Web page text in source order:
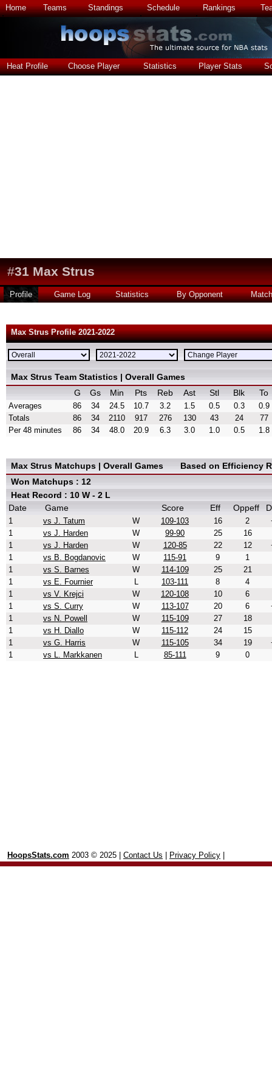
Home Teams Standings Schedule Rankings
Heat Profile Choose Player Statistics Player Stats
#31 Max Strus
Profile Game Log Statistics By Opponent
Max Strus Profile 2021-2022
Max Strus Team Statistics | Overall Games
G
Gs Min Pts Reb Ast Stl Blk To
Averages 86 34 24.5 10.7 3.2 1.5 0.5 0.3
0.9
Totals
86 34 2110 917 276 130 43 24
77
Per 48 minutes
86 34 48.0 20.9 6.3 3.0 1.0 0.5 1.8
Max Strus Matchups | Overall Games
Based on Efficiency
Won Matchups : 12
Heat Record : 10 W - 2 L
Date
Game Score Eff Oppeff
1 vs J. Tatum W 109-103 16 2
1
vs J. Harden W 99-90 25
16
1
vs J. Harden W 120-85 22 12
1
vs B. Bogdanovic W 115-91 9
1
1
vs S. Barnes W 114-109 25
21
1
vs E. Fournier L 103-111 8
4
1
vs V. Krejci W 120-108 10
6
1
vs S. Curry W 113-107 20 6
1
vs N. Powell W 115-109 27
18
1
vs H. Diallo W 115-112 24
15
1
vs G. Harris W 115-105 34 19
1
vs L. Markkanen L 85-111 9 0
HoopsStats.com 2003 © 2025 | Contact Us Privacy Policy